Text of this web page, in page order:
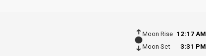
Moon Rise
12:17 AM
Moon Set
3:31 PM